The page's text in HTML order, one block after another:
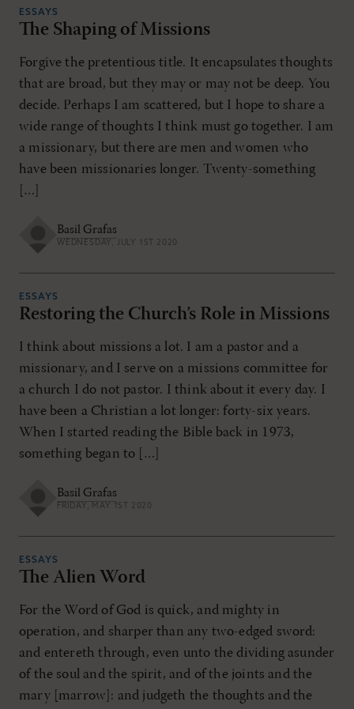
ESSAYS
The Shaping of Missions
Forgive the pretentious title. It encapsulates thoughts
that are broad, but they may or may not be deep. You
decide. Perhaps I am scattered, but I hope to share a
wide range of thoughts I think must go together. I am
a missionary, but there are men and women who
have been missionaries longer. Twenty-something
[…]
Basil Grafas
WEDNESDAY, JULY 1ST 2020
ESSAYS
Restoring the Church’s Role in Missions
I think about missions a lot. I am a pastor and a
missionary, and I serve on a missions committee for
a church I do not pastor. I think about it every day. I
have been a Christian a lot longer: forty-six years.
When I started reading the Bible back in 1973,
something began to […]
Basil Grafas
FRIDAY, MAY 1ST 2020
ESSAYS
The Alien Word
For the Word of God is quick, and mighty in
operation, and sharper than any two-edged sword:
and entereth through, even unto the dividing asunder
of the soul and the spirit, and of the joints and the
mary [marrow]: and judgeth the thoughts and the